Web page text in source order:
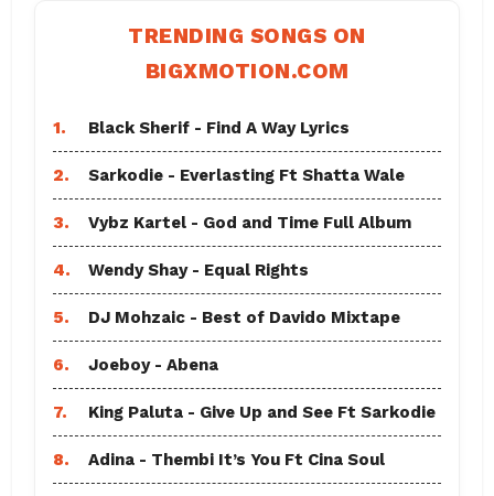
TRENDING SONGS ON
BIGXMOTION.COM
1. Black Sherif - Find A Way Lyrics
2. Sarkodie - Everlasting Ft Shatta Wale
3. Vybz Kartel - God and Time Full Album
4. Wendy Shay - Equal Rights
5. DJ Mohzaic - Best of Davido Mixtape
6. Joeboy - Abena
7. King Paluta - Give Up and See Ft Sarkodie
8. Adina - Thembi It’s You Ft Cina Soul